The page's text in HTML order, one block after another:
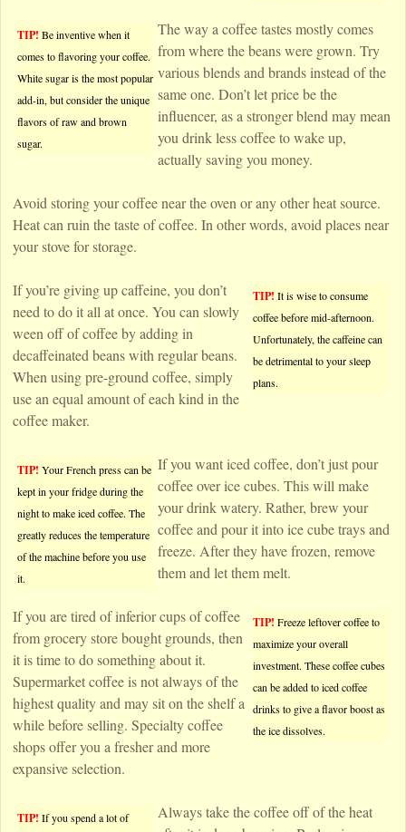
TIP! Be inventive when it
comes to flavoring your coffee.
White sugar is the most popular
add-in, but consider the unique
flavors of raw and brown
sugar.
The way a coffee tastes mostly comes
from where the beans were grown. Try
various blends and brands instead of the
same one. Don’t let price be the
influencer, as a stronger blend may mean
you drink less coffee to wake up,
actually saving you money.
Avoid storing your coffee near the oven or any other heat source.
Heat can ruin the taste of coffee. In other words, avoid places near
your stove for storage.
TIP! It is wise to consume
coffee before mid-afternoon.
Unfortunately, the caffeine can
be detrimental to your sleep
plans.
If you’re giving up caffeine, you don’t
need to do it all at once. You can slowly
ween off of coffee by adding in
decaffeinated beans with regular beans.
When using pre-ground coffee, simply
use an equal amount of each kind in the
coffee maker.
TIP! Your French press can be
kept in your fridge during the
night to make iced coffee. The
greatly reduces the temperature
of the machine before you use
it.
If you want iced coffee, don’t just pour
coffee over ice cubes. This will make
your drink watery. Rather, brew your
coffee and pour it into ice cube trays and
freeze. After they have frozen, remove
them and let them melt.
TIP! Freeze leftover coffee to
maximize your overall
investment. These coffee cubes
can be added to iced coffee
drinks to give a flavor boost as
the ice dissolves.
If you are tired of inferior cups of coffee
from grocery store bought grounds, then
it is time to do something about it.
Supermarket coffee is not always of the
highest quality and may sit on the shelf a
while before selling. Specialty coffee
shops offer you a fresher and more
expansive selection.
TIP! If you spend a lot of
Always take the coffee off of the heat